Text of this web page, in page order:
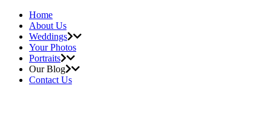
Home
About Us
Weddings
Your Photos
Portraits
Our Blog
Contact Us